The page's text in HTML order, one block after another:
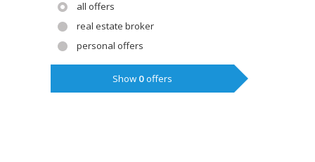
all offers
real estate broker
personal offers
Show 0offers